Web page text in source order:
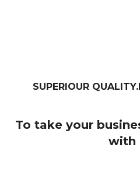
SUPERIOUR
To take your
with